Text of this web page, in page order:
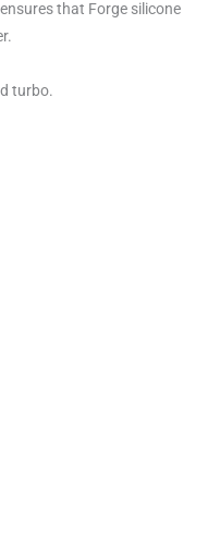
that Forge silicone
turbo.